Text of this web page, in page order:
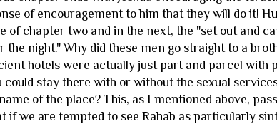
of encouragement to him that they will do it!
of chapter two and in the next, the "set out and
night." Why did these men go straight to a
hotels were actually just part and parcel with
stay there with or without the sexual
of the place? This, as I mentioned above,
if we are tempted to see Rahab as particularly